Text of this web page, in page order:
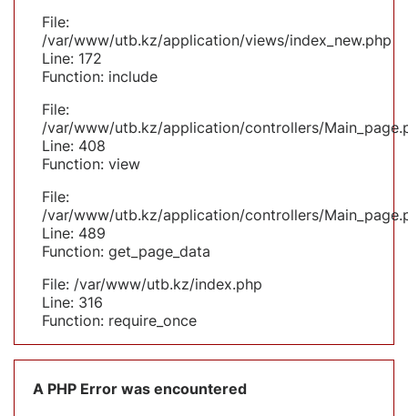
File:
/var/www/utb.kz/application/views/index_new.php
Line: 172
Function: include
File:
/var/www/utb.kz/application/controllers/
Line: 408
Function: view
File:
/var/www/utb.kz/application/controllers/
Line: 489
Function: get_page_data
File: /var/www/utb.kz/index.php
Line: 316
Function: require_once
A PHP Error was encountered